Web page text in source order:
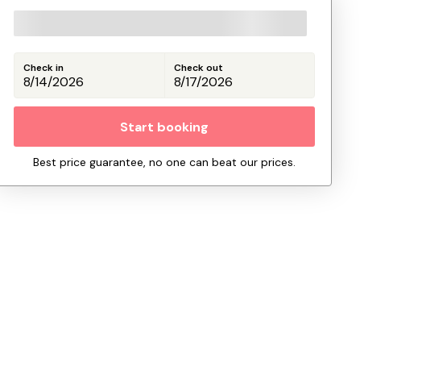
Check in Check out
Start booking
Best price guarantee, no one can beat our prices.